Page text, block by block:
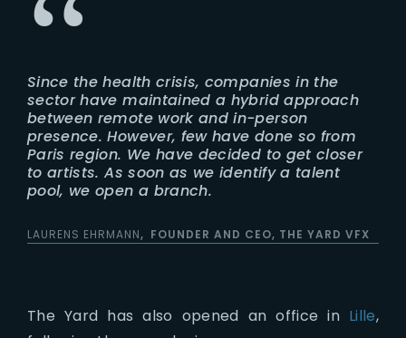
Since the health crisis, companies in the
sector have maintained a hybrid approach
between remote work and in-person
presence. However, few have done so from
Paris region. We have decided to get closer
to artists. As soon as we identify a talent
pool, we open a branch.
LAURENS EHRMANN FOUNDER AND CEO, THE YARD VFX
The Yard has also opened an office in Lille,